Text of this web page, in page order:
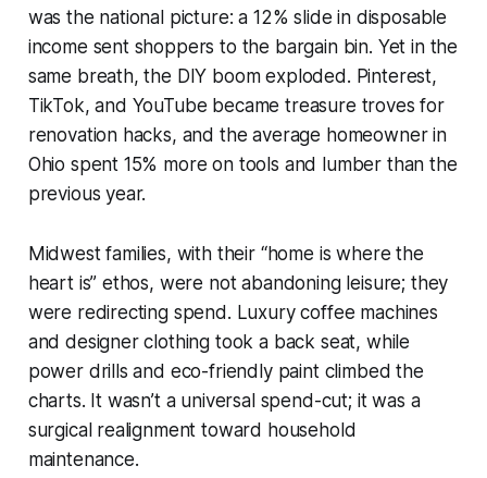
was the national picture: a 12% slide in disposable
income sent shoppers to the bargain bin. Yet in the
same breath, the DIY boom exploded. Pinterest,
TikTok, and YouTube became treasure troves for
renovation hacks, and the average homeowner in
Ohio spent 15% more on tools and lumber than the
previous year.
Midwest families, with their “home is where the
heart is” ethos, were not abandoning leisure; they
were redirecting spend. Luxury coffee machines
and designer clothing took a back seat, while
power drills and eco-friendly paint climbed the
charts. It wasn’t a universal spend-cut; it was a
surgical realignment toward household
maintenance.